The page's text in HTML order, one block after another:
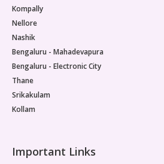
Kompally
Nellore
Nashik
Bengaluru - Mahadevapura
Bengaluru - Electronic City
Thane
Srikakulam
Kollam
Important Links